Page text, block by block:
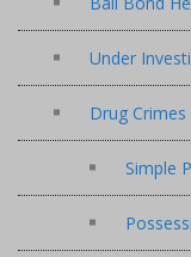
Under
Drug
Simple